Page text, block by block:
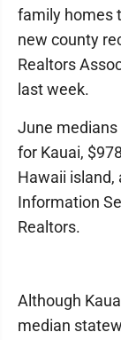
family homes
new county
Realtors
last week.
June medians
for Kauai,
Hawaii island,
Information
Realtors.
Although
median